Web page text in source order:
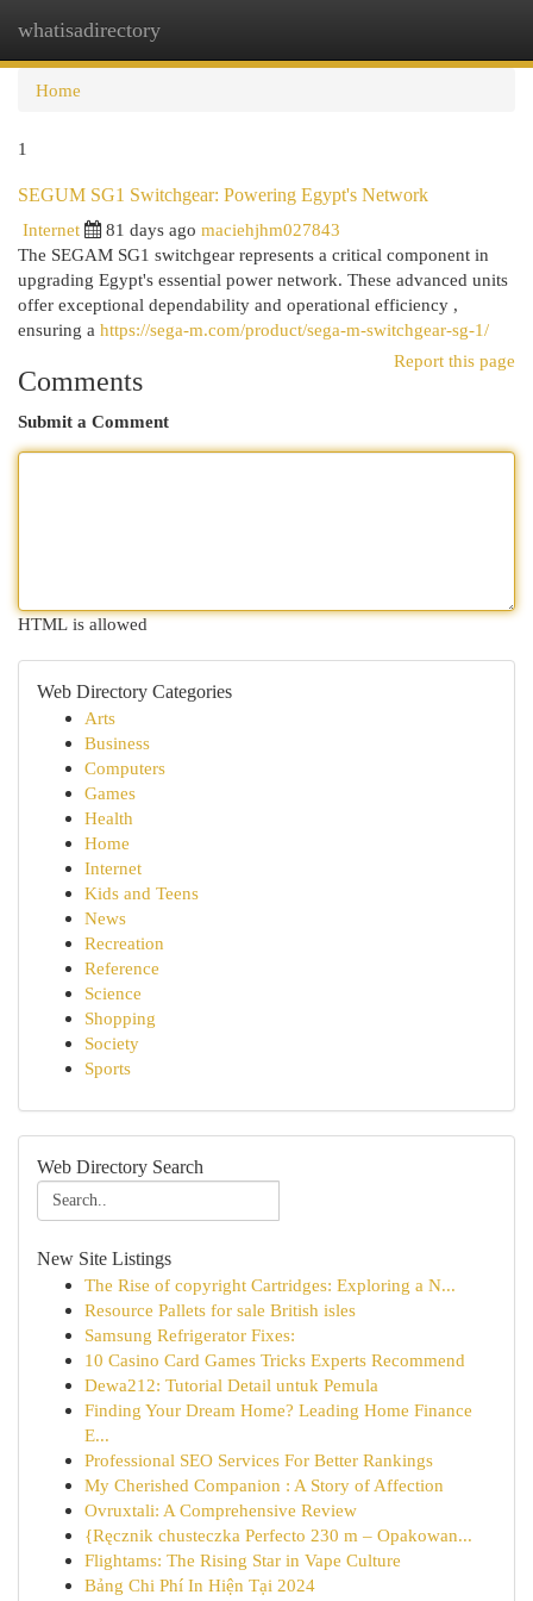
whatisadirectory
Home
1
SEGUM SG1 Switchgear: Powering Egypt's Network
Internet
81 days ago maciehjhm027843
The SEGAM SG1 switchgear represents a critical component in
upgrading Egypt's essential power network. These advanced units
offer exceptional dependability and operational efficiency ,
ensuring a https://sega-m.com/product/sega-m-switchgear-sg-1/
Report this page
Comments
Submit a Comment
HTML is allowed
Web Directory Categories
Arts
Business
Computers
Games
Health
Home
Internet
Kids and Teens
News
Recreation
Reference
Science
Shopping
Society
Sports
Web Directory Search
New Site Listings
The Rise of copyright Cartridges: Exploring a N...
Resource Pallets for sale British isles
Samsung Refrigerator Fixes:
10 Casino Card Games Tricks Experts Recommend
Dewa212: Tutorial Detail untuk Pemula
Finding Your Dream Home? Leading Home Finance
E...
Professional SEO Services For Better Rankings
My Cherished Companion : A Story of Affection
Ovruxtali: A Comprehensive Review
{Ręcznik chusteczka Perfecto 230 m – Opakowan...
Flightams: The Rising Star in Vape Culture
Bảng Chi Phí In Hiện Tại 2024